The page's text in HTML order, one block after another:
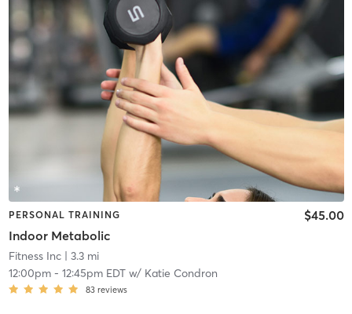
PERSONAL TRAINING
Indoor Metabolic
$45.00
Fitness Inc| 3.3 mi
12:00pm- 12:45pm EDTw/ Katie Condron
83 reviews